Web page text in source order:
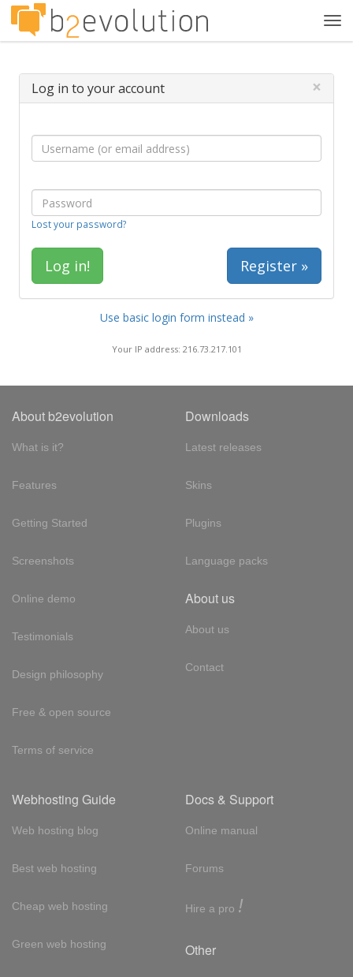
Log in to your account ×
Lost your password?
Register »
Use basic login form instead »
Your IP address: 216.73.217.101
About b2evolution
What is it?
Features
Getting Started
Screenshots
Online demo
Testimonials
Design philosophy
Free & open source
Terms of service
Downloads
Latest releases
Skins
Plugins
Language packs
About us
About us
Contact
Webhosting Guide
Web hosting blog
Best web hosting
Cheap web hosting
Green web hosting
Docs & Support
Online manual
Forums
Hire a pro !
Other